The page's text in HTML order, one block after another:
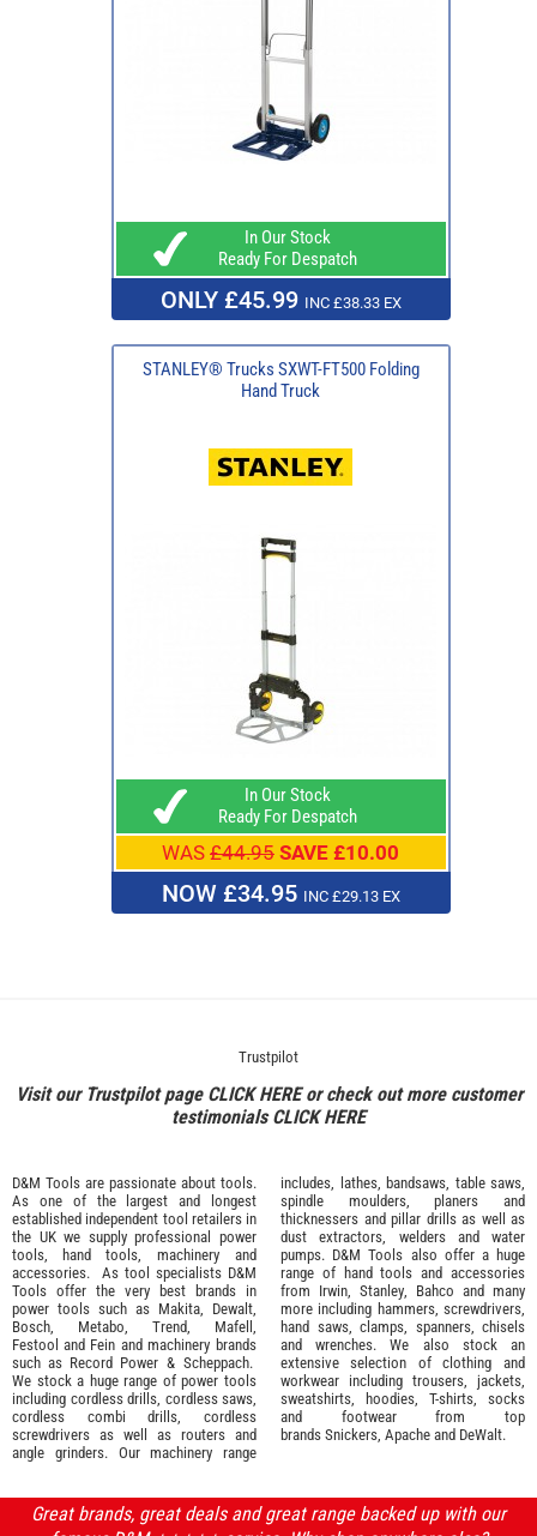
In Our Stock
Ready For Despatch
ONLY £45.99 INC £38.33 EX
STANLEY® Trucks SXWT-FT500 Folding
Hand Truck
In Our Stock
Ready For Despatch
WAS £44.95 SAVE £10.00
NOW £34.95 INC £29.13 EX
Trustpilot
Visit our Trustpilot page CLICK HEREor check out more customer
testimonialsCLICK HERE
D&M Tools are passionate about tools.
As one of the largest and longest
established independent tool retailers in
the UK we supply professional power
tools
hand tools machinery and
accessories. As tool specialists D&M
Tools offer the very best brands in
power tools such as Makita
Dewalt,
Bosch
Metabo Trend Mafell
Festool and Fein and machinery brands
such as Record Power & Scheppach.
We stock a huge range of power tools
including cordless drills, cordless saws,
cordless combi drills, cordless
screwdrivers as well as routers and
angle grinders. Our machinery range
includes, lathes, bandsaws, table saws,
spindle moulders, planers and
thicknessers and pillar drills as well as
dust extractors, welders and water
pumps. D&M Tools also offer a huge
range of hand tools and accessories
from Irwin, Stanley Bahco and many
more including hammers, screwdrivers,
hand saws, clamps, spanners, chisels
and wrenches. We also stock an
extensive selection of clothing and
workwear including trousers, jackets,
sweatshirts, hoodies, T-shirts, socks
and footwear from top
brands Snickers Apache and DeWalt.
Great brands, great deals and great range backed up with our